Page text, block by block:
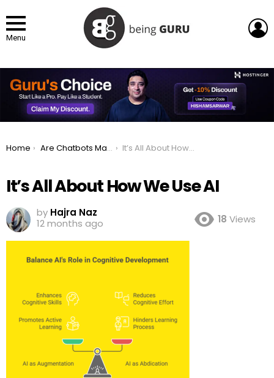
Menu
You are here:
Home Are Chatbots Making Us Mentally Lazy and Stupid? It’s All About How We Use AI
It’s All About How We Use AI
by Hajra Naz
12 months ago
18 Views